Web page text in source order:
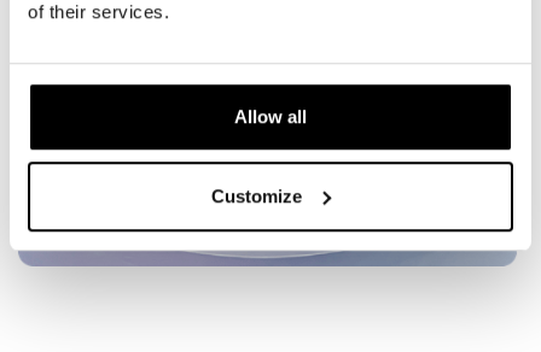
of their services.
Allow all
Customize